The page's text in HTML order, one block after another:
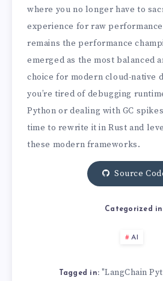
where you no longer have to
experience for raw
remains the performance
emerged as the most balanced
choice for modern cloud-native
you’re tired of debugging
Python or dealing with GC
time to rewrite it in Rust and
these modern frameworks.
Source
Categorized
AI
Tagged in: "LangChain